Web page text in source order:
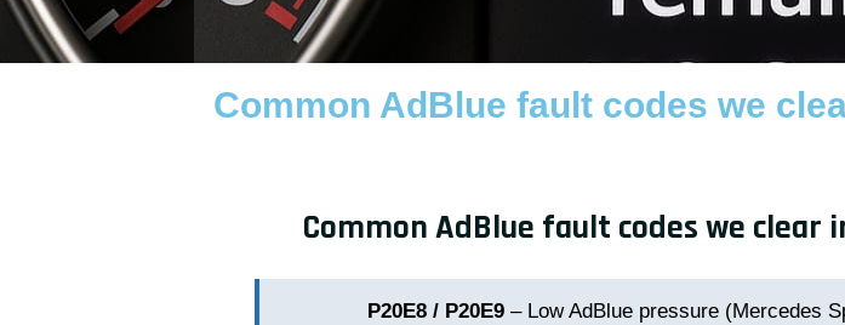
Common AdBlue fault codes we
Common AdBlue fault codes we clear
P20E8 / P20E9 – Low AdBlue pressure (Mercedes